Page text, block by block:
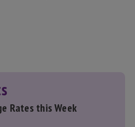
Rates this Week